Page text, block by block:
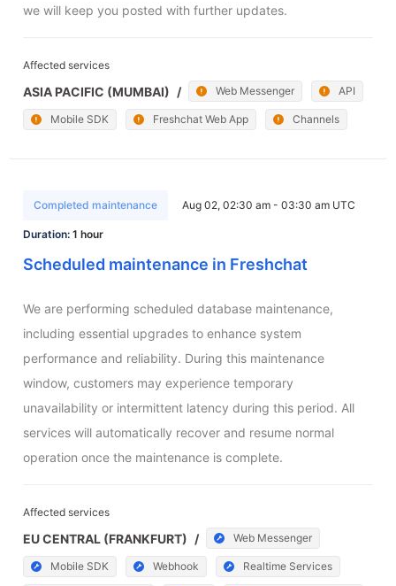
we will keep you posted with further updates.
Affected services
ASIA PACIFIC (MUMBAI) / Web Messenger API
Mobile SDK Freshchat Web App Channels
Completed maintenance Aug 02, 02:30 am - 03:30 am UTC
Duration: 1 hour
Scheduled maintenance in Freshchat
We are performing scheduled database maintenance,
including essential upgrades to enhance system
performance and reliability. During this maintenance
window, customers may experience temporary
unavailability or intermittent latency during this period. All
services will automatically recover and resume normal
operation once the maintenance is complete.
Affected services
EU CENTRAL (FRANKFURT) / Web Messenger
Mobile SDK Webhook Realtime Services